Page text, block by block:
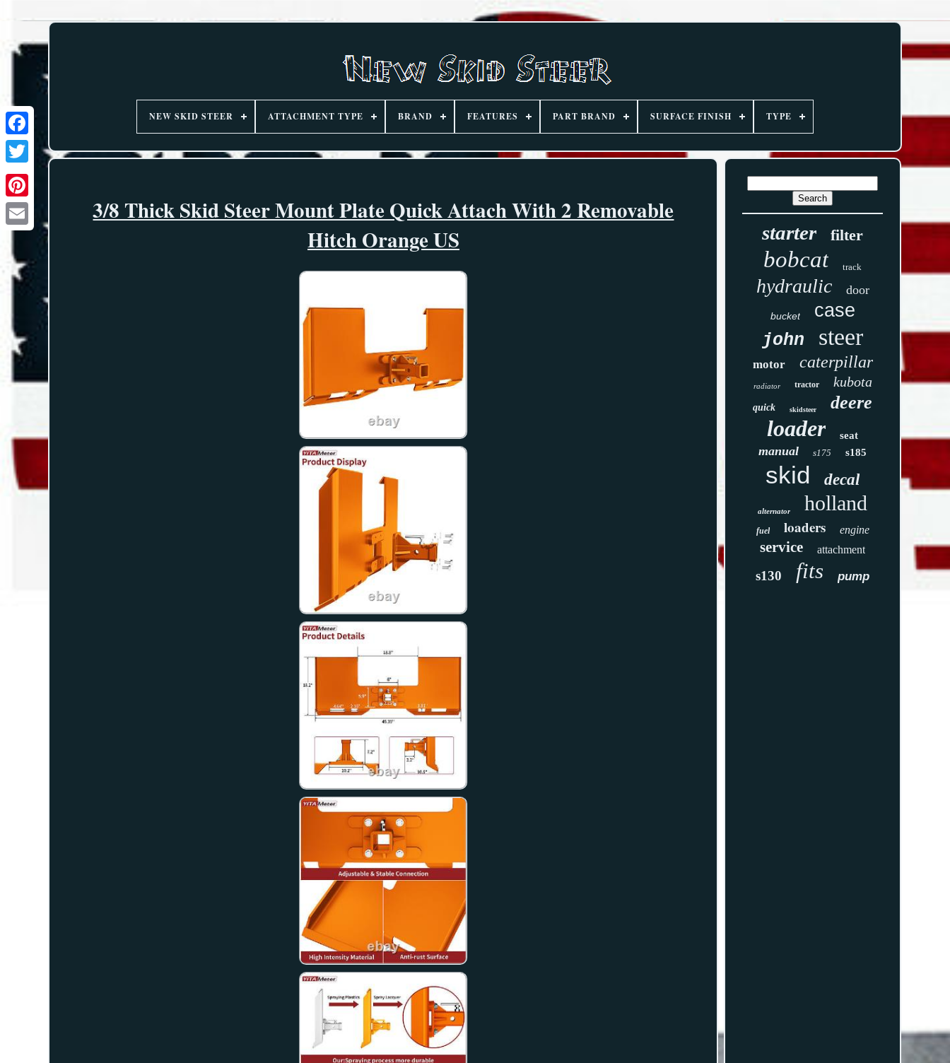
NEW SKID STEER ATTACHMENT TYPE BRAND FEATURES PART BRAND SURFACE FINISH TYPE
3/8 Thick Skid Steer Mount Plate Quick Attach With 2 Removable
Hitch Orange US
starter filter
bobcat track
hydraulic door
bucket case
john steer
motor caterpillar
radiator tractor kubota
quick skidsteer deere
loader seat
manual s175 s185
skid decal
alternator holland
fuel loaders engine
service attachment
s130 fits pump